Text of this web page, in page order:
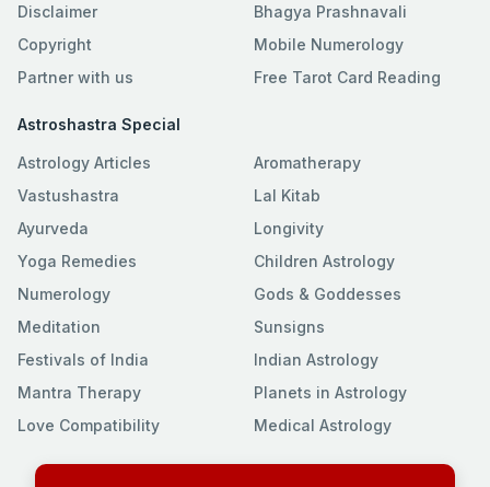
Disclaimer
Copyright
Partner with us
Bhagya Prashnavali
Mobile Numerology
Free Tarot Card Reading
Astroshastra Special
Astrology Articles
Vastushastra
Ayurveda
Yoga Remedies
Numerology
Meditation
Festivals of India
Mantra Therapy
Love Compatibility
Aromatherapy
Lal Kitab
Longivity
Children Astrology
Gods & Goddesses
Sunsigns
Indian Astrology
Planets in Astrology
Medical Astrology